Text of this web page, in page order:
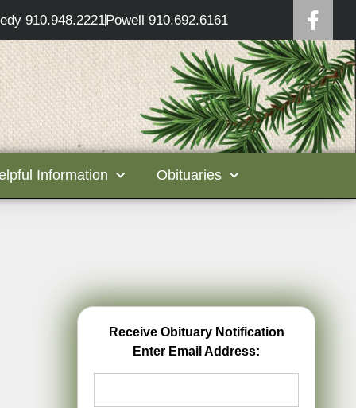
910.948.2221Powell 910.692.6161
Information Obituaries
Receive Obituary Notification
Enter Email Address: